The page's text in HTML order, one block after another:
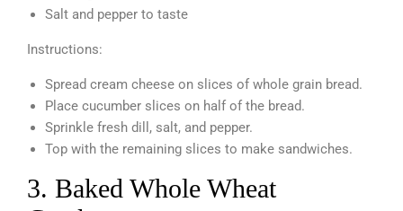
Salt and pepper to taste
Instructions:
Spread cream cheese on slices of whole grain bread.
Place cucumber slices on half of the bread.
Sprinkle fresh dill, salt, and pepper.
Top with the remaining slices to make sandwiches.
3. Baked Whole Wheat